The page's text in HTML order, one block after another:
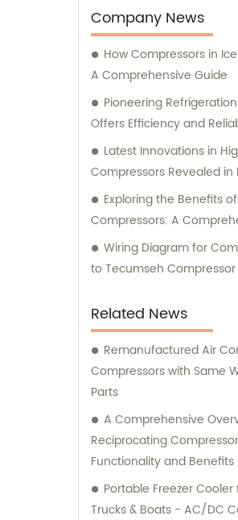
specific needs.
Company News
How Compressors in
A Comprehensive Guide
Pioneering
Offers Efficiency and
Latest Innovations in
Compressors Revealed in
Exploring the Benefits
Compressors: A
Wiring Diagram for
to Tecumseh
Related News
Remanufactured Air
Compressors with Same
Parts
A Comprehensive
Reciprocating
Functionality and Benefits
Portable Freezer
Trucks & Boats - AC/DC